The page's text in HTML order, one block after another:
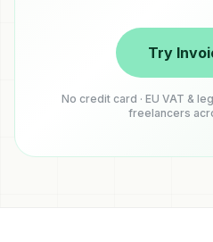
Try
No credit card · EU VAT &
freelancers